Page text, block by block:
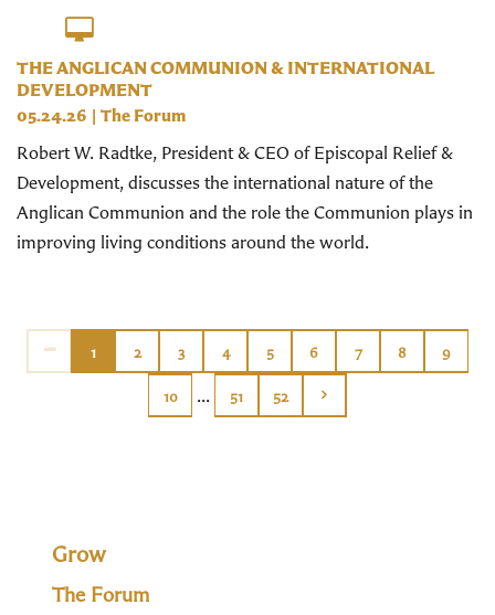
THE ANGLICAN COMMUNION & INTERNATIONAL
DEVELOPMENT
05.24.26 | The Forum
Robert W. Radtke, President & CEO of Episcopal Relief &
Development, discusses the international nature of the
Anglican Communion and the role the Communion plays in
improving living conditions around the world.
1 2 3 4 5 6 7 8 9
10 ... 51 52
Grow
The Forum